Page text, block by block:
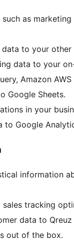
as
to your
data to your
Amazon AWS
Google Sheets.
in your
to Google
information
tracking
data to Qreuz
out of the box.